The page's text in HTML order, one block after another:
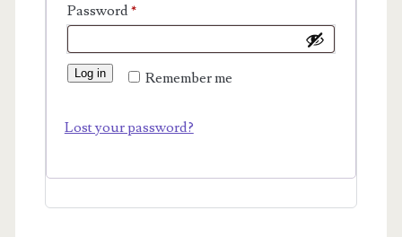
Password*Required
Remember me
Log in
Lost your password?